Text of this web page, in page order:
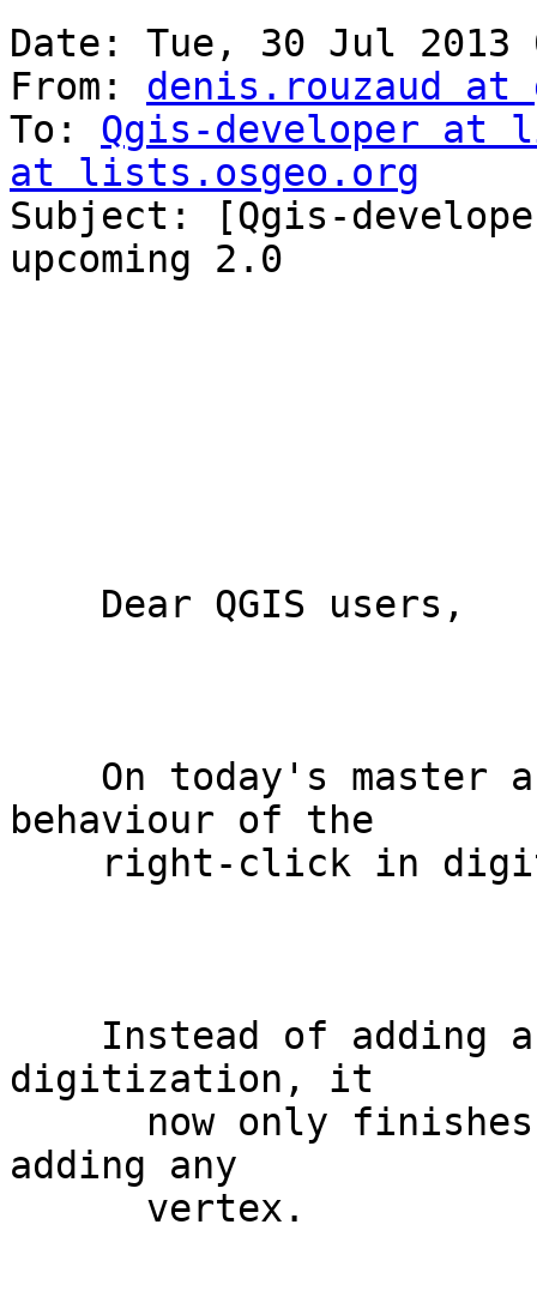
Date: Tue, 30 Jul 2013
From: denis.rouzaud at
To: Qgis-developer at
at lists.osgeo.org
Subject: [Qgis-
upcoming 2.0
behaviour of the
digitization, it
adding any